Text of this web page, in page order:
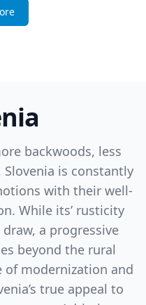
backwoods, less
is constantly
with their well-
While its’ rusticity
a progressive
beyond the rural
of modernization and
true appeal to